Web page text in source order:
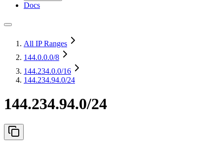
Docs
All IP Ranges
144.0.0.0/8
144.234.0.0/16
144.234.94.0/24
144.234.94.0/24